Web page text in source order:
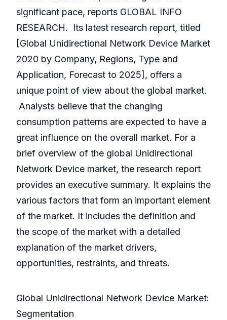
significant pace, reports GLOBAL INFO
RESEARCH. Its latest research report, titled
[Global Unidirectional Network Device Market
2020 by Company, Regions, Type and
Application, Forecast to 2025], offers a
unique point of view about the global market.
Analysts believe that the changing
consumption patterns are expected to have a
great influence on the overall market. For a
brief overview of the global Unidirectional
Network Device market, the research report
provides an executive summary. It explains the
various factors that form an important element
of the market. It includes the definition and
the scope of the market with a detailed
explanation of the market drivers,
opportunities, restraints, and threats.
Global Unidirectional Network Device Market:
Segmentation